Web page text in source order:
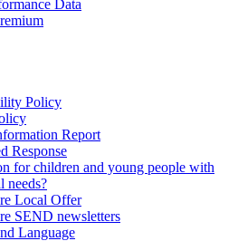
Data
Policy
Report
Response
for children and young people with
needs?
Local Offer
SEND newsletters
Language